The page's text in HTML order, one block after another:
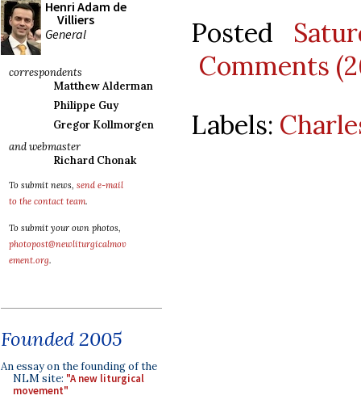
Henri Adam de
Villiers
General
correspondents
Matthew Alderman
Philippe Guy
Gregor Kollmorgen
and webmaster
Richard Chonak
To submit news, send e-mail
to the contact team.
To submit your own photos,
photopost@newliturgicalmov
ement.org.
Founded 2005
An essay on the founding of the
NLM site: "A new liturgical
movement"
Posted
Comments
Labels: